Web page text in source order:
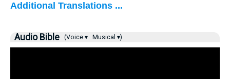
Additional Translations ...
Audio Bible (Voice ▾ Musical ▾)